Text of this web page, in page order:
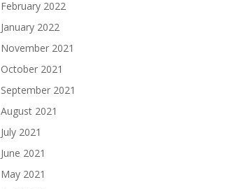
February 2022
January 2022
November 2021
October 2021
September 2021
August 2021
July 2021
June 2021
May 2021